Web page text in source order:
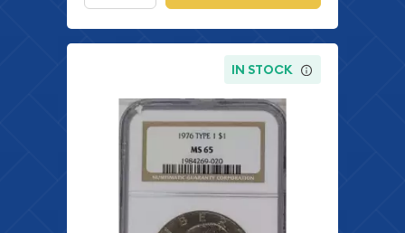
IN STOCK